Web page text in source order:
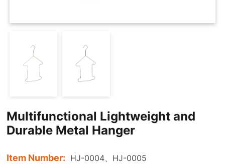
Multifunctional Lightweight and
Durable Metal Hanger
Item Number: HJ-0004、HJ-0005